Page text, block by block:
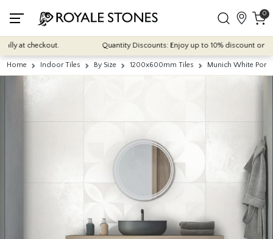
0
at checkout. Quantity Discounts: Enjoy up to 10% discount on
Home Indoor Tiles By Size 1200x600mm Tiles Munich White